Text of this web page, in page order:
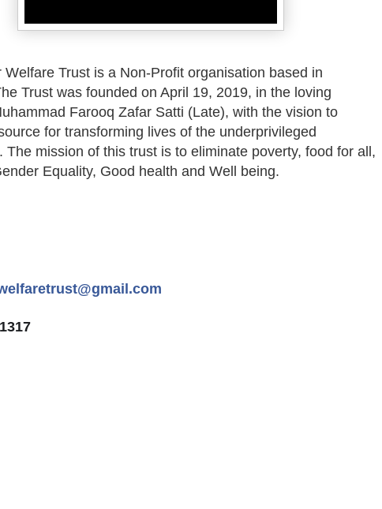
Welfare Trust is a Non-Profit organisation based in
Trust was founded on April 19, 2019, in the loving
Farooq Zafar Satti (Late), with the vision to
for transforming lives of the underprivileged
The mission of this trust is to eliminate poverty, food for all,
Equality, Good health and Well being.